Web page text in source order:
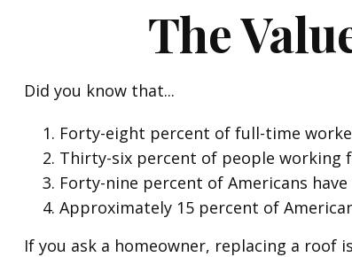
The
Did you know that...
Forty-eight percent of full-time
Thirty-six percent of people working
Forty-nine percent of Americans
Approximately 15 percent of
If you ask a homeowner, replacing a roof